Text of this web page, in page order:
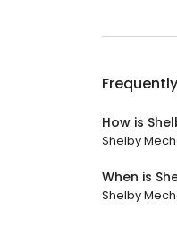
How is
Shelby
When is
Shelby